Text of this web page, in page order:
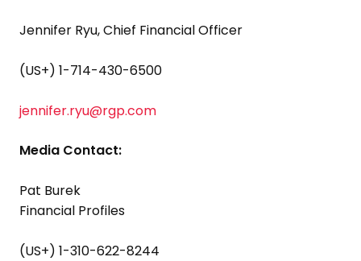
Jennifer Ryu, Chief Financial Officer
(US+) 1-714-430-6500
jennifer.ryu@rgp.com
Media Contact:
Pat Burek
Financial Profiles
(US+) 1-310-622-8244